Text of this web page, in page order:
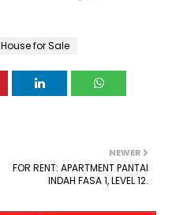
House for Sale
NEWER
FOR RENT: APARTMENT PANTAI
INDAH FASA 1, LEVEL 12.